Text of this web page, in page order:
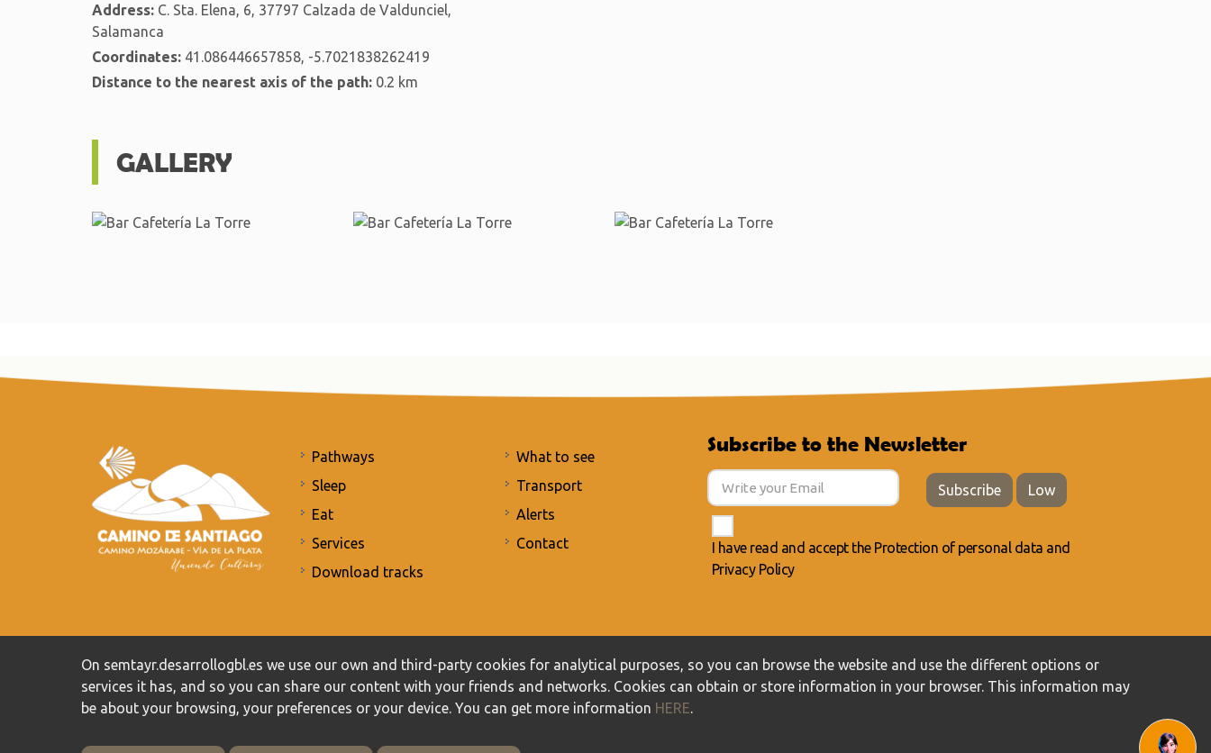
Address: C. Sta. Elena, 6, 37797 Calzada de Valdunciel,
Salamanca
Coordinates: 41.086446657858, -5.7021838262419
Distance to the nearest axis of the path: 0.2 km
GALLERY
Pathways
Sleep
Eat
Services
Download tracks
What to see
Transport
Alerts
Contact
Subscribe to the Newsletter
Subscribe Low
I have read and accept the Protection of personal data and
Privacy Policy
On semtayr.desarrollogbl.es we use our own and third-party cookies for analytical purposes, so you can browse the website and use the different options or
services it has, and so you can share our content with your friends and networks. Cookies can obtain or store information in your browser. This information may
be about your browsing, your preferences or your device. You can get more information HERE.